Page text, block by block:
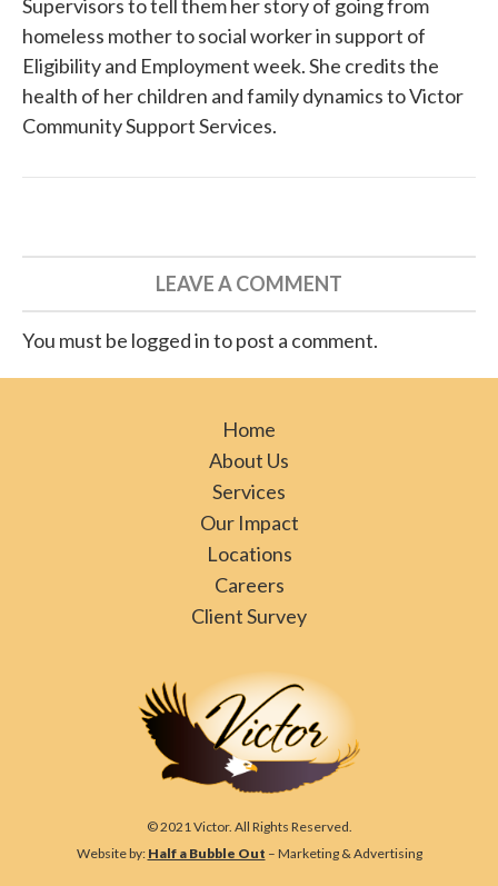
Supervisors to tell them her story of going from
homeless mother to social worker in support of
Eligibility and Employment week. She credits the
health of her children and family dynamics toVictor
Community Support Services.
LEAVE A COMMENT
You must be logged in to post a comment.
Home
About Us
Services
Our Impact
Locations
Careers
Client Survey
© 2021 Victor. All Rights Reserved.
Website by: Half a Bubble Out – Marketing & Advertising